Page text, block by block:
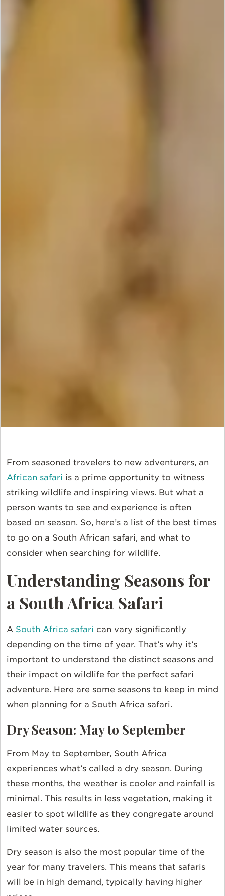
From seasoned travelers to new adventurers, an
African safari is a prime opportunity to witness
striking wildlife and inspiring views. But what a
person wants to see and experience is often
based on season. So, here’s a list of the best times
to go on a South African safari, and what to
consider when searching for wildlife.
Understanding Seasons for
a South Africa Safari
A South Africa safari can vary significantly
depending on the time of year. That’s why it’s
important to understand the distinct seasons and
their impact on wildlife for the perfect safari
adventure. Here are some seasons to keep in mind
when planning for a South Africa safari.
Dry Season: May to September
From May to September, South Africa
experiences what’s called a dry season. During
these months, the weather is cooler and rainfall is
minimal. This results in less vegetation, making it
easier to spot wildlife as they congregate around
limited water sources.
Dry season is also the most popular time of the
year for many travelers. This means that safaris
will be in high demand, typically having higher